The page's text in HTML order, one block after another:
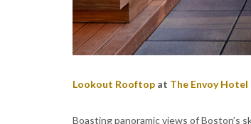
Lookout Rooftop at The Envoy Hotel
Boasting panoramic views of Boston’s